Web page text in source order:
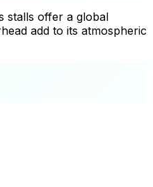
stalls offer a global
add to its atmospheric